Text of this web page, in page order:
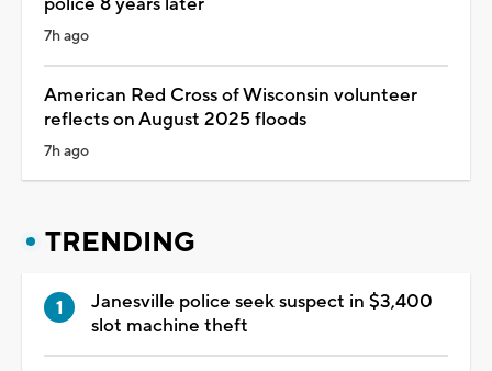
7h ago
American Red Cross of Wisconsin volunteer
reflects on August 2025 floods
7h ago
TRENDING
Janesville police seek suspect in $3,400
slot machine theft